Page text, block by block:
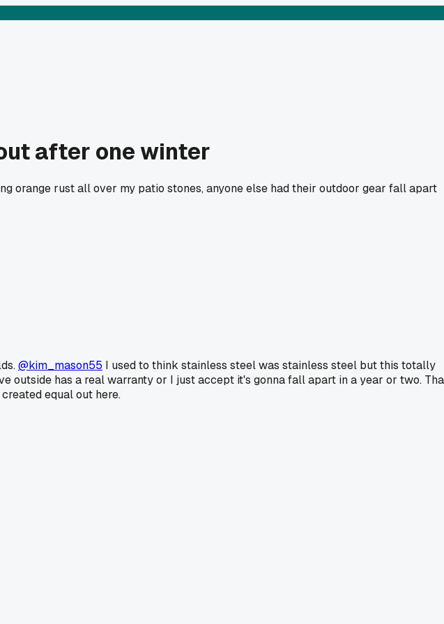
after one winter
orange rust all over my patio stones, anyone else had their outdoor gear fall apart
@kim_mason55 I used to think stainless steel was stainless steel but this totally
outside has a real warranty or I just accept it's gonna fall apart in a year or two.
equal out here.